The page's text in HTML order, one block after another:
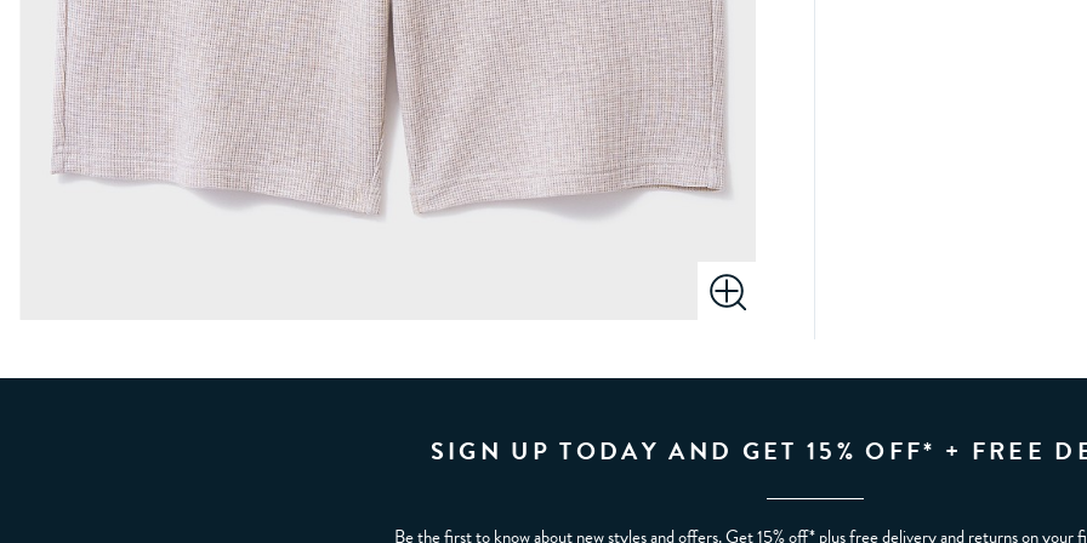
SIGN UP TODAY AND GET 15% OFF* + FREE
Be the first to know about new styles and offers. Get 15% off* plus free delivery and returns on your